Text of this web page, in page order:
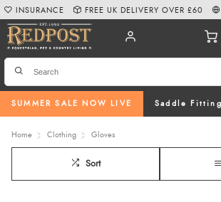
SUMMER SALE NOW LIVE Saddle
INSURANCE FREE UK DELIVERY OVER £60
Home Clothing Gloves
Sort